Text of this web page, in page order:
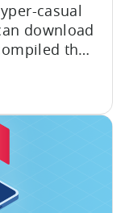
casual
download
the
top ad
was
games